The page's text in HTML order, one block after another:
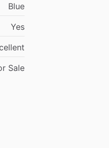
Blue
Yes
Sale